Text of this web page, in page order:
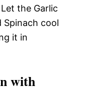
the Garlic
Spinach cool
it in
with